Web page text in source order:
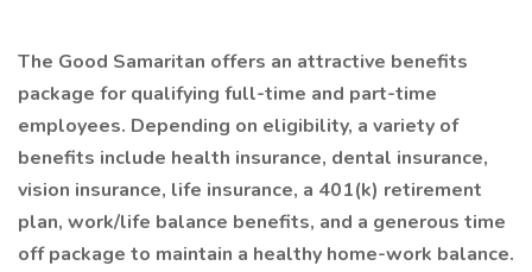
The Good Samaritan offers an attractive benefits
package for qualifying full-time and part-time
employees. Depending on eligibility, a variety of
benefits include health insurance, dental insurance,
vision insurance, life insurance, a 401(k) retirement
plan, work/life balance benefits, and a generous time
off package to maintain a healthy home-work balance.